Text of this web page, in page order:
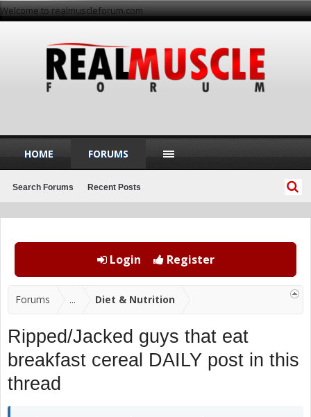
Welcome to realmuscleforum.com
Login Register
Forums ... Diet & Nutrition
Ripped/Jacked guys that eat
breakfast cereal DAILY post in this
thread
HOME FORUMS
Search Forums Recent Posts